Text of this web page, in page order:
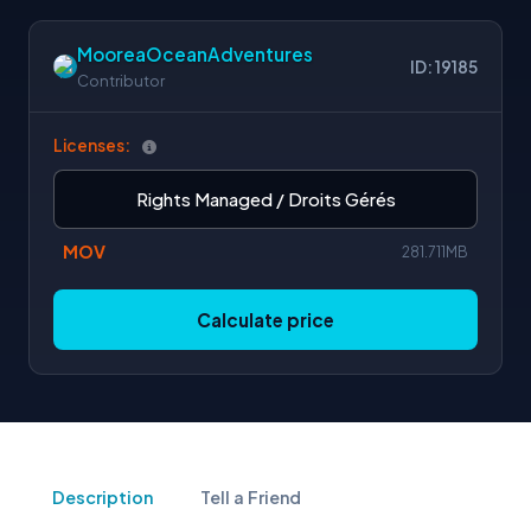
MooreaOceanAdventures
Contributor
ID: 19185
Licenses:
Rights Managed / Droits Gérés
MOV 281.711MB
Calculate price
Description Tell a Friend